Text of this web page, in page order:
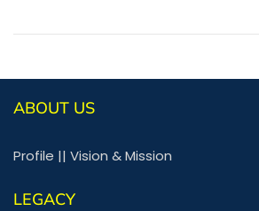
ABOUT US
Profile || Vision & Mission
LEGACY